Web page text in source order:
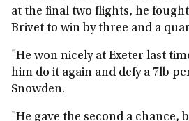
at the final two flights, he
Brivet to win by three and a
"He won nicely at Exeter last
him do it again and defy a 7lb
Snowden.
"He gave the second a chance,